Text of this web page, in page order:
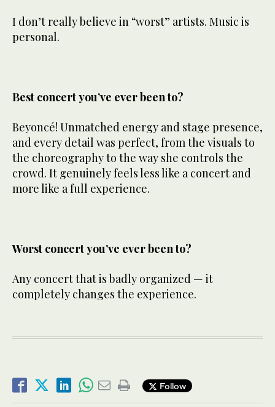
I don’t really believe in “worst” artists. Music is
personal.
Best concert you’ve ever been to?
Beyoncé! Unmatched energy and stage presence,
and every detail was perfect, from the visuals to
the choreography to the way she controls the
crowd. It genuinely feels less like a concert and
more like a full experience.
Worst concert you’ve ever been to?
Any concert that is badly organized — it
completely changes the experience.
Follow